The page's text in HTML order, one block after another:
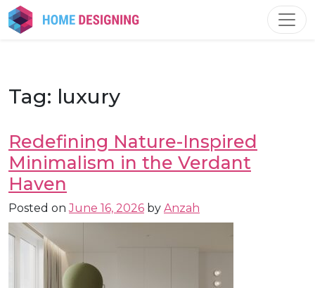
Skip
to
Tag: luxury
Redefining Nature-Inspired
Minimalism in the Verdant
Haven
Posted onJune 16, 2026 by Anzah